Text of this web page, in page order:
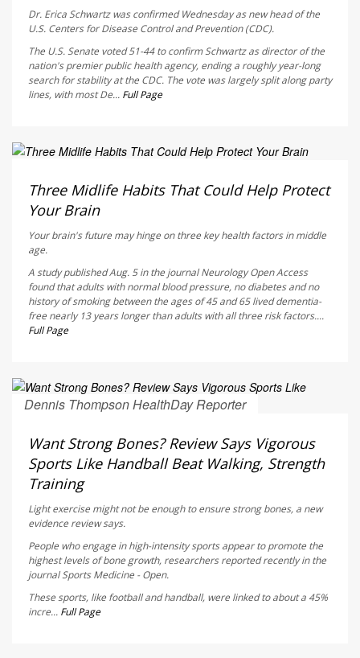
Dr. Erica Schwartz was confirmed Wednesday as new head of the
U.S. Centers for Disease Control and Prevention (CDC).
The U.S. Senate voted 51-44 to confirm Schwartz as director of the
nation's premier public health agency, ending a roughly year-long
search for stability at the CDC. The vote was largely split along party
lines, with most De... Full Page
AUGUST 6, 2026
Three Midlife Habits That Could Help Protect
Your Brain
Your brain's future may hinge on three key health factors in middle
age.
A study published Aug. 5 in the journalNeurology Open Access
found that adults with normal blood pressure, no diabetes and no
history of smoking between the ages of 45 and 65 lived dementia-
free nearly 13 years longer than adults with all three risk factors....
Full Page
Dennis Thompson HealthDay Reporter
Want Strong Bones? Review Says Vigorous
Sports Like Handball Beat Walking, Strength
Training
Light exercise might not be enough to ensure strong bones, a new
evidence review says.
People who engage in high-intensity sports appear to promote the
highest levels of bone growth, researchers reported recently in the
journalSports Medicine - Open.
These sports, like football and handball, were linked to about a 45%
incre... Full Page